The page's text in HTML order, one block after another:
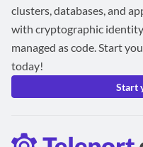
clusters, databases, and
with cryptographic
managed as code. Start
today!
Start